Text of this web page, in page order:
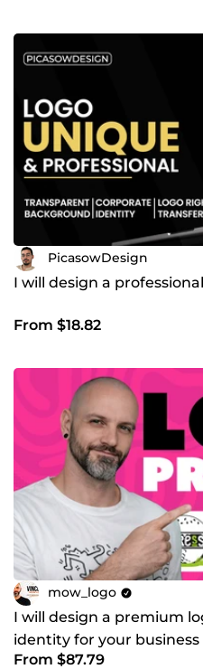
PicasowDesign
I will design a
From $18.82
mow_logo
I will design a premium
identity for your business
From $87.79